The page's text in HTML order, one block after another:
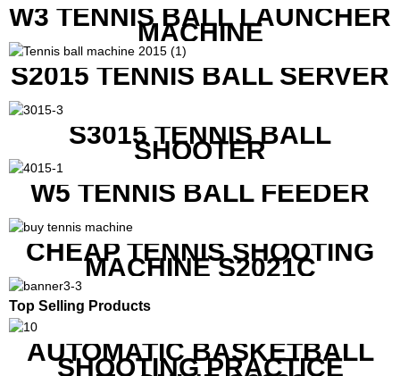
W3 TENNIS BALL LAUNCHER
MACHINE
S2015 TENNIS BALL SERVER
S3015 TENNIS BALL
SHOOTER
W5 TENNIS BALL FEEDER
CHEAP TENNIS SHOOTING
MACHINE S2021C
Top Selling Products
AUTOMATIC BASKETBALL
SHOOTING PRACTICE